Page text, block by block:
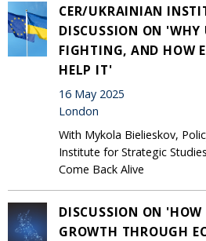
CER/UKRAINIAN
DISCUSSION ON 'WHY
FIGHTING, AND HOW
HELP IT'
16 May 2025
London
With Mykola Bielieskov,
Institute for Strategic
Come Back Alive
DISCUSSION ON 'HOW
GROWTH THROUGH